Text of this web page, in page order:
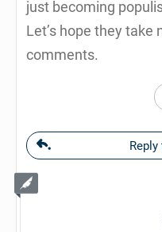
just becoming
Let’s hope they take
comments.